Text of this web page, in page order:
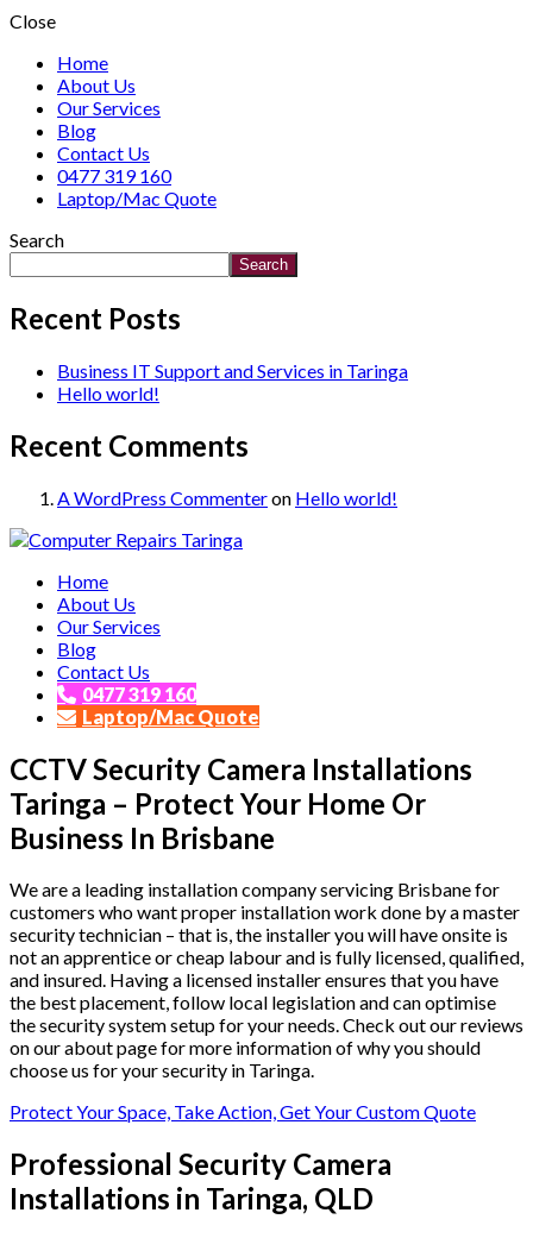
Close
Home
About Us
Our Services
Blog
Contact Us
0477 319 160
Laptop/Mac Quote
Search
Search
Recent Posts
Business IT Support and Services in Taringa
Hello world!
Recent Comments
A WordPress Commenteron Hello world!
Computer Repairs Taringa
Affordable and Expert PC Repair Service in Brisbane
Home
About Us
Our Services
Blog
Contact Us
0477 319 160
Laptop/Mac Quote
CCTV Security Camera Installations
Taringa – Protect Your Home Or
Business In Brisbane
We are a leading installation company servicing Brisbane for
customers who want proper installation work done by a master
security technician – that is, the installer you will have onsite is
not an apprentice or cheap labour and is fully licensed, qualified,
and insured. Having a licensed installer ensures that you have
the best placement, follow local legislation and can optimise
the security system setup for your needs. Check out our reviews
on our about page for more information of why you should
choose us for your security in Taringa.
Protect Your Space, Take Action, Get Your Custom Quote
Professional Security Camera
Installations in Taringa, QLD